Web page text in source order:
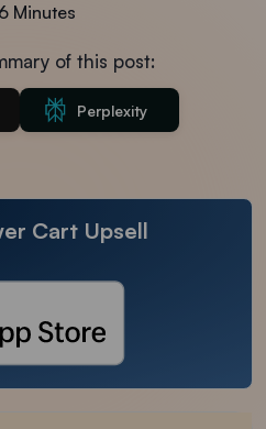
6 Minutes
of this post:
Perplexity
Cart Upsell